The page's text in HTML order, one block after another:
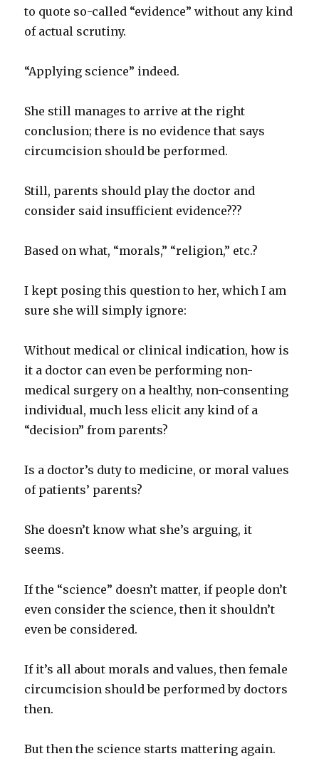
to quote so-called “evidence” without any kind
of actual scrutiny.
“Applying science” indeed.
She still manages to arrive at the right
conclusion; there is no evidence that says
circumcision should be performed.
Still, parents should play the doctor and
consider said insufficient evidence???
Based on what, “morals,” “religion,” etc.?
I kept posing this question to her, which I am
sure she will simply ignore:
Without medical or clinical indication, how is
it a doctor can even be performing non-
medical surgery on a healthy, non-consenting
individual, much less elicit any kind of a
“decision” from parents?
Is a doctor’s duty to medicine, or moral values
of patients’ parents?
She doesn’t know what she’s arguing, it
seems.
If the “science” doesn’t matter, if people don’t
even consider the science, then it shouldn’t
even be considered.
If it’s all about morals and values, then female
circumcision should be performed by doctors
then.
But then the science starts mattering again.